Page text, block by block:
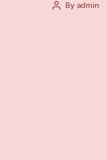
Post
By admin